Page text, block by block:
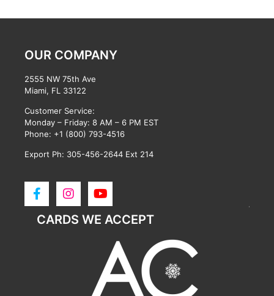
OUR COMPANY
2555 NW 75th Ave
Miami, FL 33122
Customer Service:
Monday – Friday: 8 AM – 6 PM EST
Phone: +1 (800) 793-4516
Export Ph: 305-456-2644 Ext 214
CARDS WE ACCEPT